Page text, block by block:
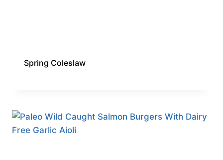
Spring Coleslaw